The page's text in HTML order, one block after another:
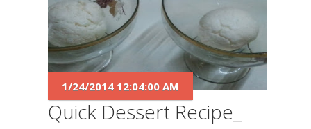
Quick Dessert Recipe_
1/24/2014 12:04:00 AM